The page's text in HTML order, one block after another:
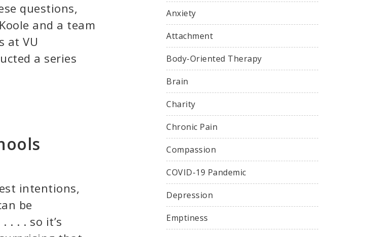
questions,
and a team
at VU
a series
intentions,
be
. . . so it’s
Anxiety
Attachment
Body-Oriented Therapy
Brain
Charity
Chronic Pain
Compassion
COVID-19 Pandemic
Depression
Emptiness